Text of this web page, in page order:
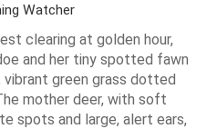
Watcher
clearing at golden hour,
and her tiny spotted fawn
green grass dotted
mother deer, with soft
spots and large, alert ears,